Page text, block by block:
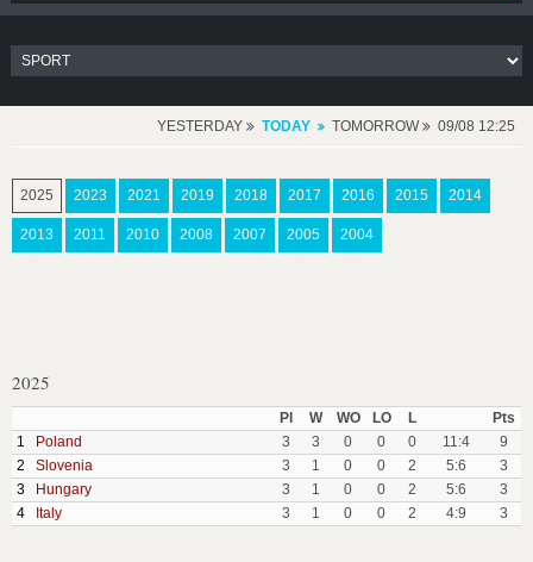
YESTERDAY TODAY TOMORROW 09/08 12:25
2025 2023 2021 2019 2018 2017 2016 2015 2014
2013 2011 2010 2008 2007 2005 2004
2025
Pl W WO LO L
Pts
1
Poland 3 3 0 0 0 11:4
9
2
Slovenia 3 1 0 0 2 5:6
3
3
Hungary 3 1 0 0 2 5:6
3
4
Italy 3 1 0 0 2 4:9 3